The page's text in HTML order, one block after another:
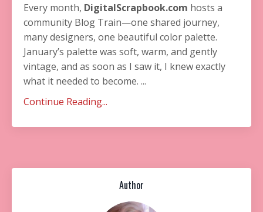
Every month, DigitalScrapbook.com hosts a
community Blog Train—one shared journey,
many designers, one beautiful color palette.
January’s palette was soft, warm, and gently
vintage, and as soon as I saw it, I knew exactly
what it needed to become. ...
Continue Reading...
Author